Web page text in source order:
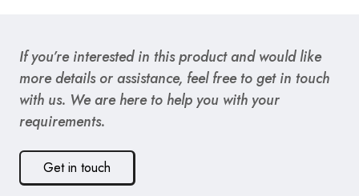
If you’re interested in this product and would like
more details or assistance, feel free to get in touch
with us. We are here to help you with your
requirements.
Get in touch